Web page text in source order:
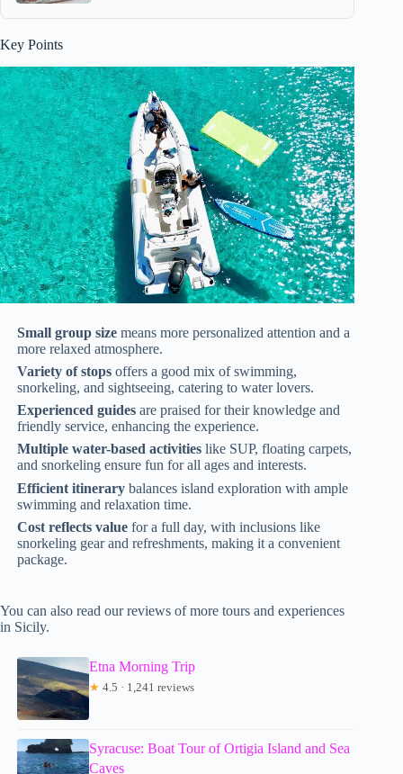
Key Points
Small group size means more personalized attention and a
more relaxed atmosphere.
Variety of stops offers a good mix of swimming,
snorkeling, and sightseeing, catering to water lovers.
Experienced guides are praised for their knowledge and
friendly service, enhancing the experience.
Multiple water-based activities like SUP, floating carpets,
and snorkeling ensure fun for all ages and interests.
Efficient itinerary balances island exploration with ample
swimming and relaxation time.
Cost reflects value for a full day, with inclusions like
snorkeling gear and refreshments, making it a convenient
package.
You can also read our reviews of more tours and experiences
in Sicily.
Etna Morning Trip
★ 4.5 · 1,241 reviews
Syracuse: Boat Tour of Ortigia Island and Sea
Caves